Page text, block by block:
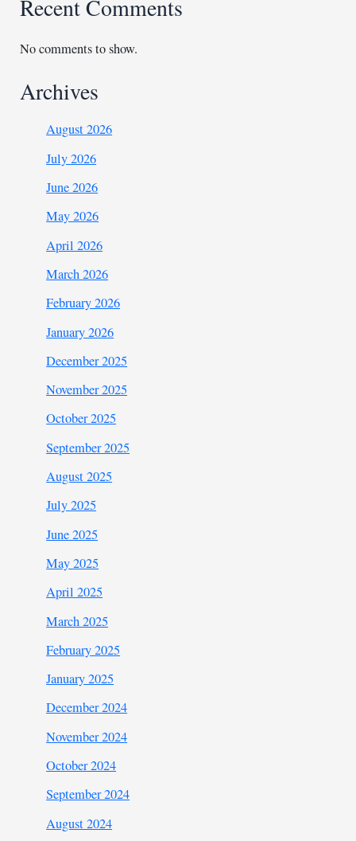
Recent Comments
No comments to show.
Archives
August 2026
July 2026
June 2026
May 2026
April 2026
March 2026
February 2026
January 2026
December 2025
November 2025
October 2025
September 2025
August 2025
July 2025
June 2025
May 2025
April 2025
March 2025
February 2025
January 2025
December 2024
November 2024
October 2024
September 2024
August 2024